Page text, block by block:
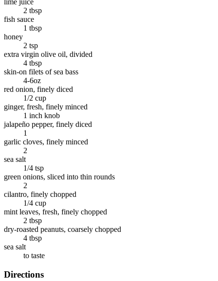
2 tbsp
fish sauce
1 tbsp
honey
2 tsp
extra virgin olive oil, divided
4 tbsp
skin-on filets of sea bass
4-6oz
red onion, finely diced
1/2 cup
ginger, fresh, finely minced
1 inch knob
jalapeño pepper, finely diced
1
garlic cloves, finely minced
2
sea salt
1/4 tsp
green onions, sliced into thin rounds
2
cilantro, finely chopped
1/4 cup
mint leaves, fresh, finely chopped
2 tbsp
dry-roasted peanuts, coarsely chopped
4 tbsp
sea salt
to taste
Directions